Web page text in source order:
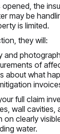
the
may be
is limited.
they will:
and
of
about what
full claim
wall
on clearly
water.